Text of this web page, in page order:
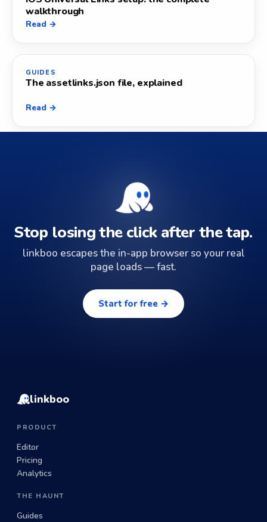
walkthrough
Read →
GUIDES
The assetlinks.json file, explained
Read →
Stop losing the click after the tap.
linkboo escapes the in-app browser so your real
page loads — fast.
Start for free →
linkboo
PRODUCT
Editor
Pricing
Analytics
THE HAUNT
Guides